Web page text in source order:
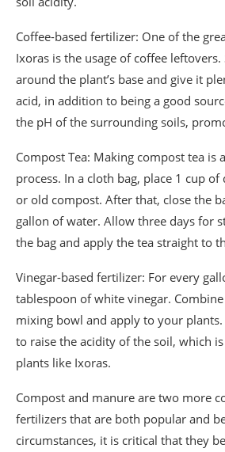
Coffee-based fertilizer: One of the
Ixoras is the usage of coffee leftovers.
around the plant’s base and give it
acid, in addition to being a good
the pH of the surrounding soils,
Compost Tea: Making compost tea is
process. In a cloth bag, place 1 cup
or old compost. After that, close the
gallon of water. Allow three days for
the bag and apply the tea straight to
Vinegar-based fertilizer: For every
tablespoon of white vinegar.
mixing bowl and apply to your
to raise the acidity of the soil, which
plants like Ixoras.
Compost and manure are two more
fertilizers that are both popular and
circumstances, it is critical that they